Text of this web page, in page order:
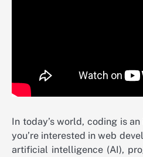
In today’s world, coding is
you’re interested in web
artificial intelligence (AI),